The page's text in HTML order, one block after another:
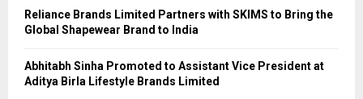
Reliance Brands Limited Partners with SKIMS to Bring the
Global Shapewear Brand to India
Abhitabh Sinha Promoted to Assistant Vice President at
Aditya Birla Lifestyle Brands Limited